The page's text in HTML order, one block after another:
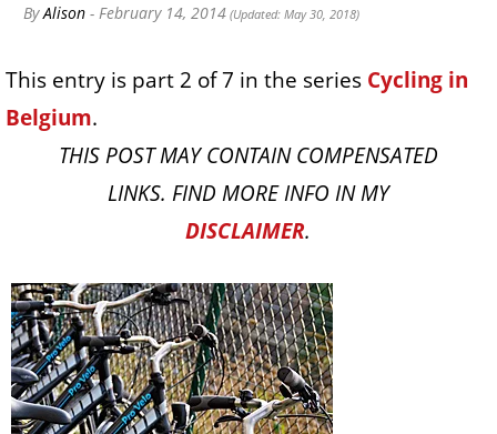
ByAlison - February 14, 2014 (Updated: May 30, 2018)
This entry is part 2 of 7 in the series Cycling in
Belgium.
THIS POST MAY CONTAIN COMPENSATED
LINKS. FIND MORE INFO IN MY
DISCLAIMER.